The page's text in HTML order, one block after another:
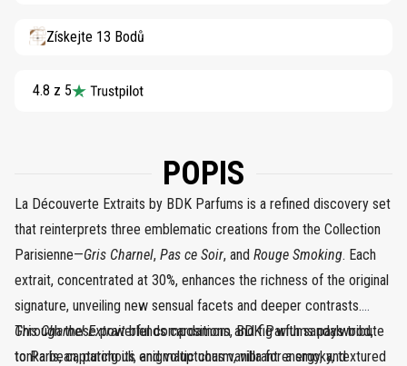
Získejte 13 Bodů
4.8 z 5
POPIS
La Découverte Extraits by BDK Parfums is a refined discovery set
that reinterprets three emblematic creations from the Collection
Parisienne—Gris Charnel, Pas ce Soir, and Rouge Smoking. Each
extrait, concentrated at 30%, enhances the richness of the original
signature, unveiling new sensual facets and deeper contrasts.
Through these powerful compositions, BDK Parfums pays tribute
to Paris, capturing its enigmatic charm, vibrant energy, and
Gris Charnel Extraitblends cardamom and fig with sandalwood,
tonka bean, patchouli, and voluptuous vanilla for a smoky, textured